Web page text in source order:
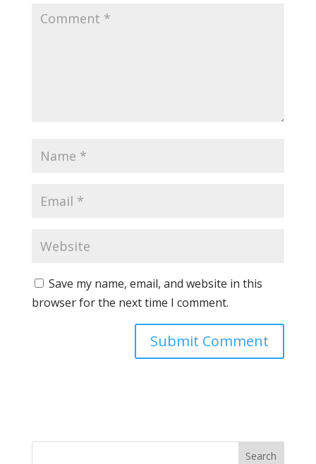
Save my name, email, and website in this
browser for the next time I comment.
Search